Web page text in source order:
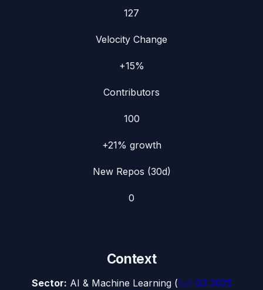
127
Velocity Change
+15%
Contributors
100
+21% growth
New Repos (30d)
0
Context
Sector: AI & Machine Learning(full Q3 2025